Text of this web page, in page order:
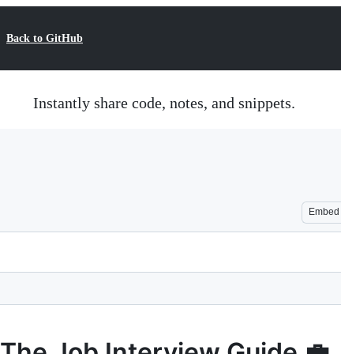
Back to GitHub
Instantly share code, notes, and snippets.
Embed